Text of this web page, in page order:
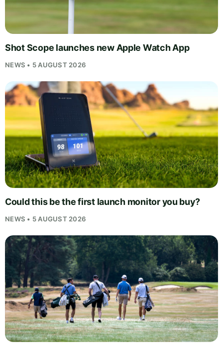
Shot Scope launches new Apple Watch App
NEWS • 5 AUGUST 2026
Could this be the first launch monitor you buy?
NEWS • 5 AUGUST 2026